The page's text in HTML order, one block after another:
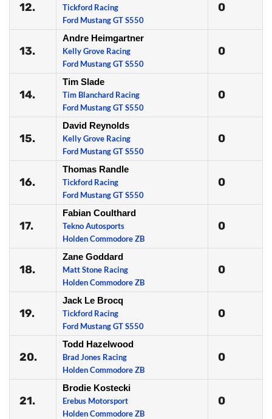
12.
Tickford Racing
Ford Mustang GT S550
0
13.
Andre Heimgartner
Kelly Grove Racing
Ford Mustang GT S550
0
14.
Tim Slade
Tim Blanchard Racing
Ford Mustang GT S550
0
15.
David Reynolds
Kelly Grove Racing
Ford Mustang GT S550
0
16.
Thomas Randle
Tickford Racing
Ford Mustang GT S550
0
17.
Fabian Coulthard
Tekno Autosports
Holden Commodore ZB
0
18.
Zane Goddard
Matt Stone Racing
Holden Commodore ZB
0
19.
Jack Le Brocq
Tickford Racing
Ford Mustang GT S550
0
20.
Todd Hazelwood
Brad Jones Racing
Holden Commodore ZB
0
21.
Brodie Kostecki
Erebus Motorsport
Holden Commodore ZB
0